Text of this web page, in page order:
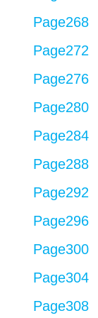
Page268
Page272
Page276
Page280
Page284
Page288
Page292
Page296
Page300
Page304
Page308